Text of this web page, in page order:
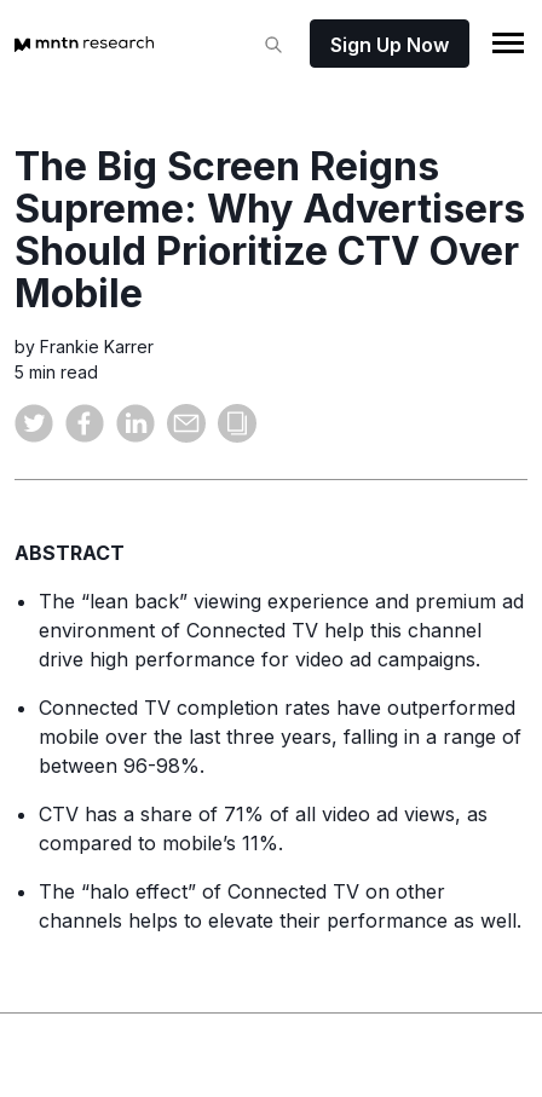
Sign Up Now
The Big Screen Reigns
Supreme: Why Advertisers
Should Prioritize CTV Over
Mobile
by Frankie Karrer
5 min read
ABSTRACT
The “lean back” viewing experience and premium ad
environment of Connected TV help this channel
drive high performance for video ad campaigns.
Connected TV completion rates have outperformed
mobile over the last three years, falling in a range of
between 96-98%.
CTV has a share of 71% of all video ad views, as
compared to mobile’s 11%.
The “halo effect” of Connected TV on other
channels helps to elevate their performance as well.